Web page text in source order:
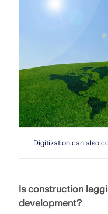
Digitization can also
Is construction
development?